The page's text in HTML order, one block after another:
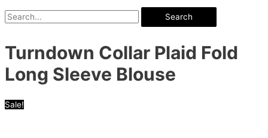
Search
Turndown Collar Plaid Fold
Long Sleeve Blouse
Sale!